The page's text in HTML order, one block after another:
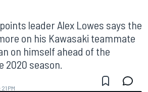
leader Alex Lowes says the
on his Kawasaki teammate
on himself ahead of the
2020 season.
PM